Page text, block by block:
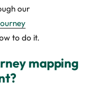
our
to do it.
mapping